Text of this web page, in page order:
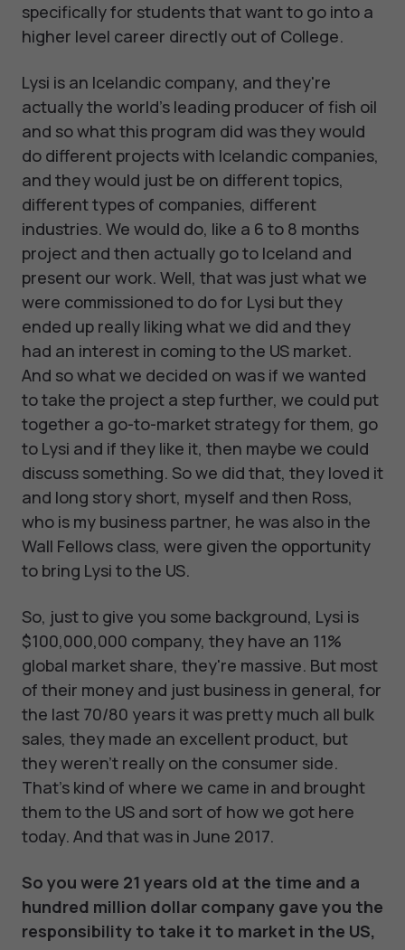
specifically for students that want to go into a
higher level career directly out of College.
Lysi is an Icelandic company, and they're
actually the world's leading producer of fish oil
and so what this program did was they would
do different projects with Icelandic companies,
and they would just be on different topics,
different types of companies, different
industries. We would do, like a 6 to 8 months
project and then actually go to Iceland and
present our work. Well, that was just what we
were commissioned to do for Lysi but they
ended up really liking what we did and they
had an interest in coming to the US market.
And so what we decided on was if we wanted
to take the project a step further, we could put
together a go-to-market strategy for them, go
to Lysi and if they like it, then maybe we could
discuss something. So we did that, they loved it
and long story short, myself and then Ross,
who is my business partner, he was also in the
Wall Fellows class, were given the opportunity
to bring Lysi to the US.
So, just to give you some background, Lysi is
$100,000,000 company, they have an 11%
global market share, they're massive. But most
of their money and just business in general, for
the last 70/80 years it was pretty much all bulk
sales, they made an excellent product, but
they weren't really on the consumer side.
That's kind of where we came in and brought
them to the US and sort of how we got here
today. And that was in June 2017.
So you were 21 years old at the time and a
hundred million dollar company gave you the
responsibility to take it to market in the US,